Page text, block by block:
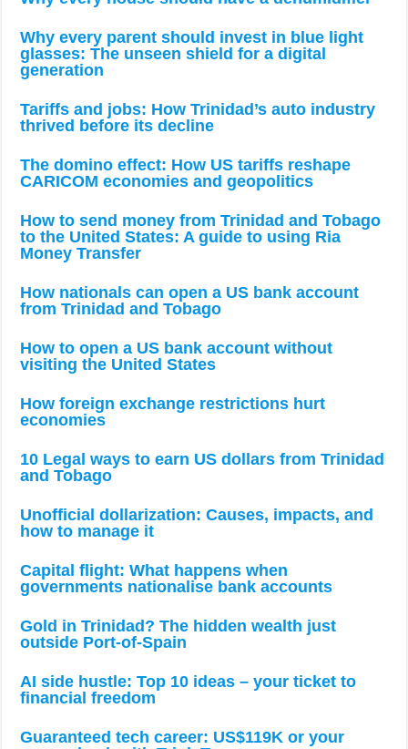
Why every parent should invest in blue light
glasses: The unseen shield for a digital
generation
Tariffs and jobs: How Trinidad’s auto industry
thrived before its decline
The domino effect: How US tariffs reshape
CARICOM economies and geopolitics
How to send money from Trinidad and Tobago
to the United States: A guide to using Ria
Money Transfer
How nationals can open a US bank account
from Trinidad and Tobago
How to open a US bank account without
visiting the United States
How foreign exchange restrictions hurt
economies
10 Legal ways to earn US dollars from Trinidad
and Tobago
Unofficial dollarization: Causes, impacts, and
how to manage it
Capital flight: What happens when
governments nationalise bank accounts
Gold in Trinidad? The hidden wealth just
outside Port-of-Spain
AI side hustle: Top 10 ideas – your ticket to
financial freedom
Guaranteed tech career: US$119K or your